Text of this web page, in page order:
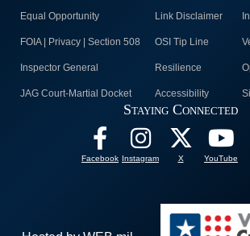
Equal Opportunity Link Disclaimer
FOIA | Privacy | Section 508 OSI Tip Line
Inspector General Resilience
JAG Court-Martial Docket Accessibility
Staying Connected
Facebook Instagram X YouTube